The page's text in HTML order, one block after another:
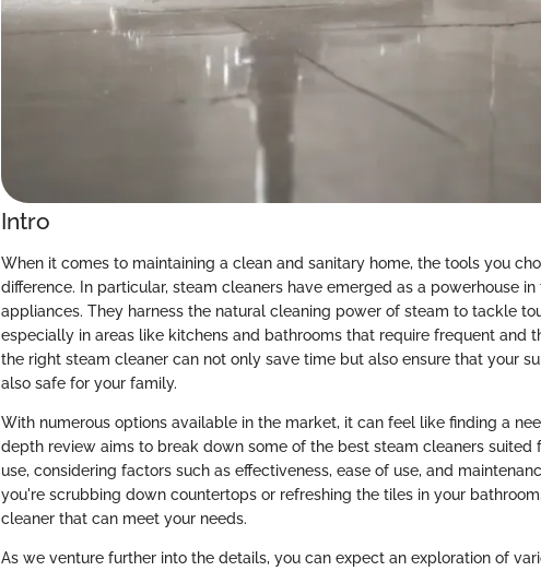
Intro
When it comes to maintaining a clean and sanitary home, the tools you
difference. In particular, steam cleaners have emerged as a powerhouse
appliances. They harness the natural cleaning power of steam to tackle
especially in areas like kitchens and bathrooms that require frequent and
the right steam cleaner can not only save time but also ensure that your
also safe for your family.
With numerous options available in the market, it can feel like finding a
depth review aims to break down some of the best steam cleaners suited
use, considering factors such as effectiveness, ease of use, and
you're scrubbing down countertops or refreshing the tiles in your
cleaner that can meet your needs.
As we venture further into the details, you can expect an exploration of